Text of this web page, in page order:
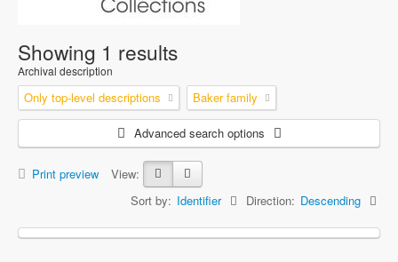
Showing 1 results
Archival description
Only top-level descriptions Baker family
Advanced search options
Print preview
View:
Sort by: Identifier Direction: Descending